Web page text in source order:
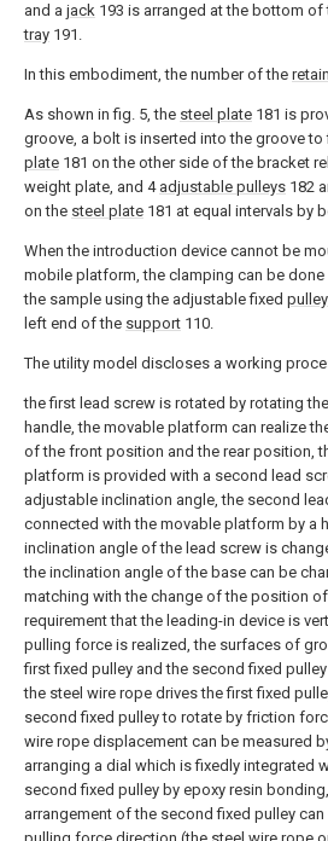
and a jack 193 is arranged at the bottom of
tray 191.
In this embodiment, the number of the
As shown in fig. 5, the steel plate 181 is
groove, a bolt is inserted into the groove to
plate 181 on the other side of the bracket
weight plate, and 4 adjustable pulleys 182
on the steel plate 181 at equal intervals by
When the introduction device cannot be
mobile platform, the clamping can be done
the sample using the adjustable fixed pulley
left end of the support 110.
The utility model discloses a working
the first lead screw is rotated by rotating
handle, the movable platform can realize
of the front position and the rear position,
platform is provided with a second lead
adjustable inclination angle, the second
connected with the movable platform by a
inclination angle of the lead screw is
the inclination angle of the base can be
matching with the change of the position
requirement that the leading-in device is
pulling force is realized, the surfaces of
first fixed pulley and the second fixed
the steel wire rope drives the first fixed
second fixed pulley to rotate by friction
wire rope displacement can be measured
arranging a dial which is fixedly integrated
second fixed pulley by epoxy resin
arrangement of the second fixed pulley